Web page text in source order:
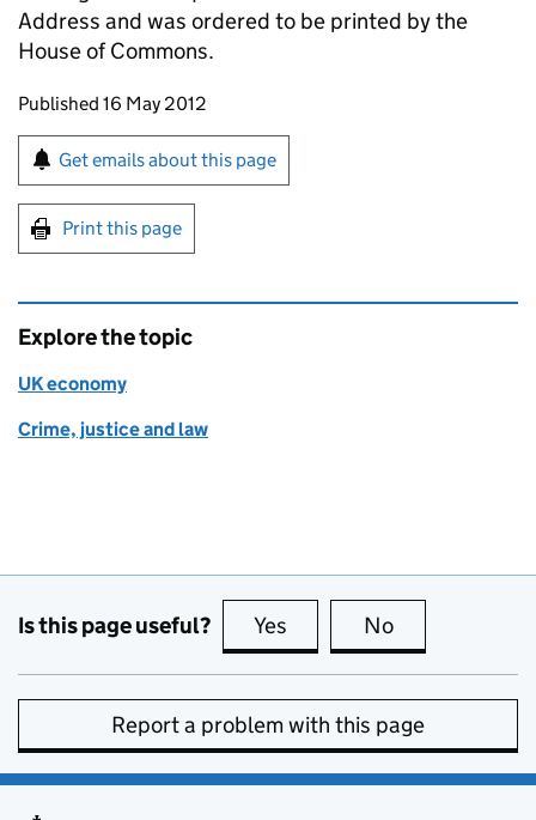
Address and was ordered to be printed by the
House of Commons.
Updates to this page
Published 16 May 2012
Sign up for emails or print this page
Get emails about this page
Print this page
Explore the topic
UK economy
Crime, justice and law
Is this page useful? Yes this page is useful
No
Report a problem with this page